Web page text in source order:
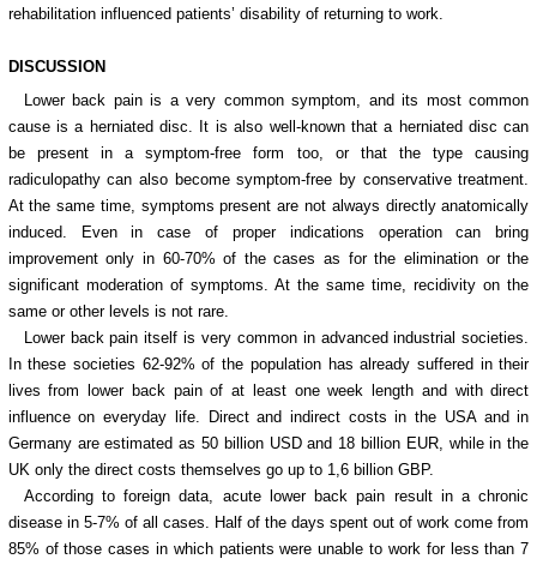
rehabilitation influenced patients’ disability of returning to work.
DISCUSSION
Lower back pain is a very common symptom, and its most common
cause is a herniated disc. It is also well-known that a herniated disc can
be present in a symptom-free form too, or that the type causing
radiculopathy can also become symptom-free by conservative treatment.
At the same time, symptoms present are not always directly anatomically
induced. Even in case of proper indications operation can bring
improvement only in 60-70% of the cases as for the elimination or the
significant moderation of symptoms. At the same time, recidivity on the
same or other levels is not rare.
Lower back pain itself is very common in advanced industrial societies.
In these societies 62-92% of the population has already suffered in their
lives from lower back pain of at least one week length and with direct
influence on everyday life. Direct and indirect costs in the USA and in
Germany are estimated as 50 billion USD and 18 billion EUR, while in the
UK only the direct costs themselves go up to 1,6 billion GBP.
According to foreign data, acute lower back pain result in a chronic
disease in 5-7% of all cases. Half of the days spent out of work come from
85% of those cases in which patients were unable to work for less than 7